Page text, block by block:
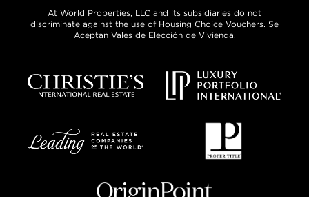
At World Properties, LLC and its subsidiaries do not
discriminate against the use of Housing Choice Vouchers. Se
Aceptan Vales de Elección de Vivienda.